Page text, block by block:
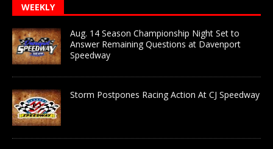
WEEKLY
Aug. 14 Season Championship Night Set to
Answer Remaining Questions at Davenport
Speedway
Storm Postpones Racing Action At CJ Speedway